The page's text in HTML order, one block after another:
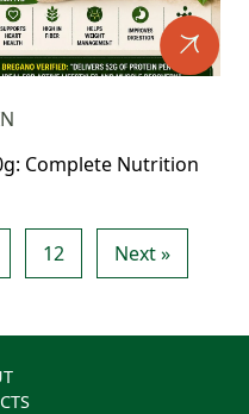
Complete Nutrition
12 Next »